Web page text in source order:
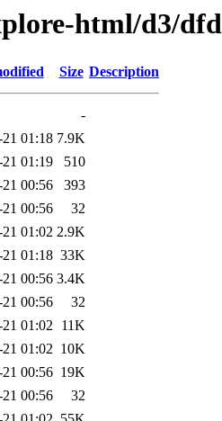
html/d3/dfd
Size Description
-
01:18 7.9K
01:19
510
00:56
393
00:56
32
01:02 2.9K
01:18 33K
00:56 3.4K
00:56
32
01:02 11K
01:02 10K
00:56 19K
00:56
32